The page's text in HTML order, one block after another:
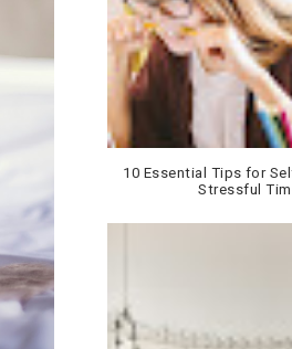
10 Essential Tips for
Stressful